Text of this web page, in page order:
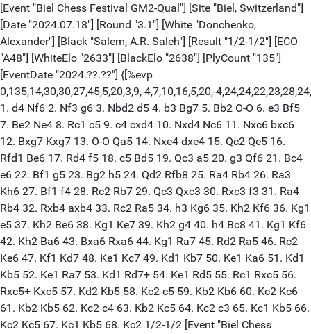
[Event "Biel Chess Festival GM2-Qual"] [Site "Biel, Switzerland"]
[Date "2024.07.18"] [Round "3.1"] [White "Donchenko,
Alexander"] [Black "Salem, A.R. Saleh"] [Result "1/2-1/2"] [ECO
"A48"] [WhiteElo "2633"] [BlackElo "2638"] [PlyCount "135"]
[EventDate "2024.??.??"] {[%evp
0,135,14,30,30,27,45,5,20,3,9,-4,7,10,16,5,20,-
1. d4 Nf6 2. Nf3 g6 3. Nbd2 d5 4. b3 Bg7 5. Bb2 O-O 6. e3 Bf5
7. Be2 Ne4 8. Rc1 c5 9. c4 cxd4 10. Nxd4 Nc6 11. Nxc6 bxc6
12. Bxg7 Kxg7 13. O-O Qa5 14. Nxe4 dxe4 15. Qc2 Qe5 16.
Rfd1 Be6 17. Rd4 f5 18. c5 Bd5 19. Qc3 a5 20. g3 Qf6 21. Bc4
e6 22. Bf1 g5 23. Bg2 h5 24. Qd2 Rfb8 25. Ra4 Rb4 26. Ra3
Kh6 27. Bf1 f4 28. Rc2 Rb7 29. Qc3 Qxc3 30. Rxc3 f3 31. Ra4
Rb4 32. Rxb4 axb4 33. Rc2 Ra5 34. h3 Kg6 35. Kh2 Kf6 36. Kg1
e5 37. Kh2 Be6 38. Kg1 Ke7 39. Kh2 g4 40. h4 Bc8 41. Kg1 Kf6
42. Kh2 Ba6 43. Bxa6 Rxa6 44. Kg1 Ra7 45. Rd2 Ra5 46. Rc2
Ke6 47. Kf1 Kd7 48. Ke1 Kc7 49. Kd1 Kb7 50. Ke1 Ka6 51. Kd1
Kb5 52. Ke1 Ra7 53. Kd1 Rd7+ 54. Ke1 Rd5 55. Rc1 Rxc5 56.
Rxc5+ Kxc5 57. Kd2 Kb5 58. Kc2 c5 59. Kb2 Kb6 60. Kc2 Kc6
61. Kb2 Kb5 62. Kc2 c4 63. Kb2 Kc5 64. Kc2 c3 65. Kc1 Kb5 66.
Kc2 Kc5 67. Kc1 Kb5 68. Kc2 1/2-1/2 [Event "Biel Chess